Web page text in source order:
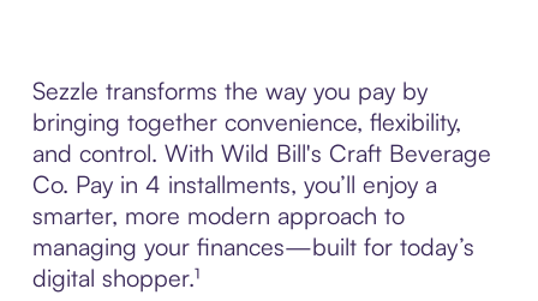
Sezzle transforms the way you pay by
bringing together convenience, flexibility,
and control. With Wild Bill's Craft Beverage
Co. Pay in 4 installments, you’ll enjoy a
smarter, more modern approach to
managing your finances—built for today’s
digital shopper.¹